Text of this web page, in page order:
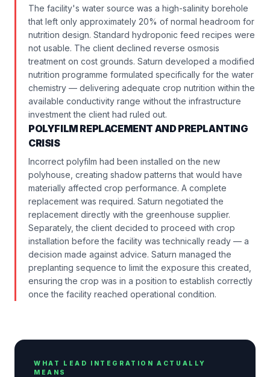
The facility's water source was a high-salinity borehole
that left only approximately 20% of normal headroom for
nutrition design. Standard hydroponic feed recipes were
not usable. The client declined reverse osmosis
treatment on cost grounds. Saturn developed a modified
nutrition programme formulated specifically for the water
chemistry — delivering adequate crop nutrition within the
available conductivity range without the infrastructure
investment the client had ruled out.
POLYFILM REPLACEMENT AND PREPLANTING
CRISIS
Incorrect polyfilm had been installed on the new
polyhouse, creating shadow patterns that would have
materially affected crop performance. A complete
replacement was required. Saturn negotiated the
replacement directly with the greenhouse supplier.
Separately, the client decided to proceed with crop
installation before the facility was technically ready — a
decision made against advice. Saturn managed the
preplanting sequence to limit the exposure this created,
ensuring the crop was in a position to establish correctly
once the facility reached operational condition.
WHAT LEAD INTEGRATION ACTUALLY
MEANS